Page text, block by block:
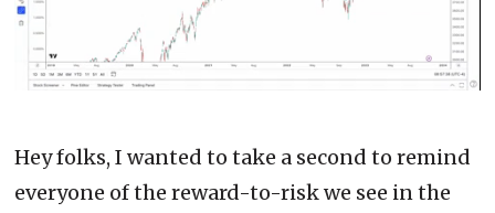
minutes,
50
seconds
Hey folks, I wanted to take a second to remind
everyone of the reward-to-risk we see in the